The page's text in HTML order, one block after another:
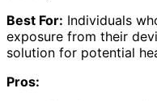
Best For: Individuals
exposure from their
solution for potential
Pros: